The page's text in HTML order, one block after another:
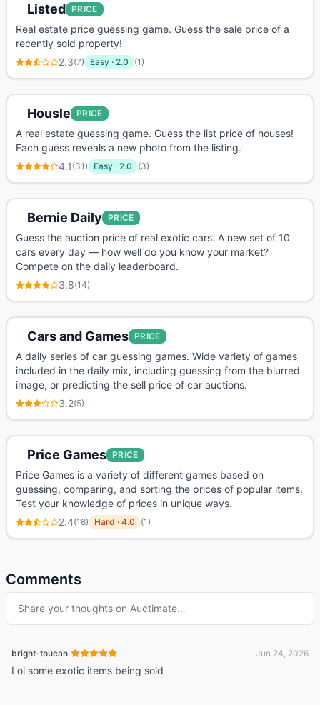
Listed PRICE
Real estate price guessing game. Guess the sale price of a
recently sold property!
2.3(7) Easy · 2.0 (1)
Housle PRICE
A real estate guessing game. Guess the list price of houses!
Each guess reveals a new photo from the listing.
4.1 (31) Easy · 2.0 (3)
Bernie Daily PRICE
Guess the auction price of real exotic cars. A new set of 10
cars every day — how well do you know your market?
Compete on the daily leaderboard.
3.8(14)
Cars and Games PRICE
A daily series of car guessing games. Wide variety of games
included in the daily mix, including guessing from the blurred
image, or predicting the sell price of car auctions.
3.2(5)
Price Games PRICE
Price Games is a variety of different games based on
guessing, comparing, and sorting the prices of popular items.
Test your knowledge of prices in unique ways.
2.4(18) Hard · 4.0 (1)
Comments
Share your thoughts on Auctimate…
bright-toucan· Jun 24, 2026
Lol some exotic items being sold